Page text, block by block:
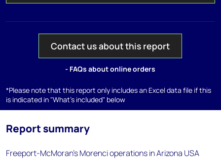
Contact us about this report
- FAQs about online orders
*Please note that this report only includes an Excel data file if this
is indicated in "What's included" below
Report summary
Freeport-McMoran's Morenci operations in Arizona USA